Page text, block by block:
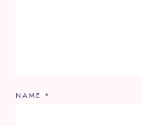
NAME *